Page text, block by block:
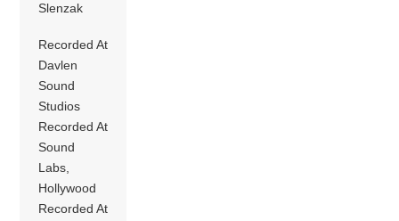
Slenzak
Recorded At
Davlen
Sound
Studios
Recorded At
Sound
Labs,
Hollywood
Recorded At